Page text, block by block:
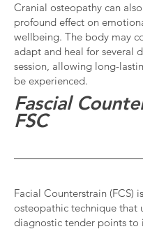
Cranial osteopathy can
profound effect on
wellbeing. The body may
adapt and heal for several
session, allowing long-
be experienced.
Fascial
FSC
Facial Counterstrain (FCS)
osteopathic technique that
diagnostic tender points to